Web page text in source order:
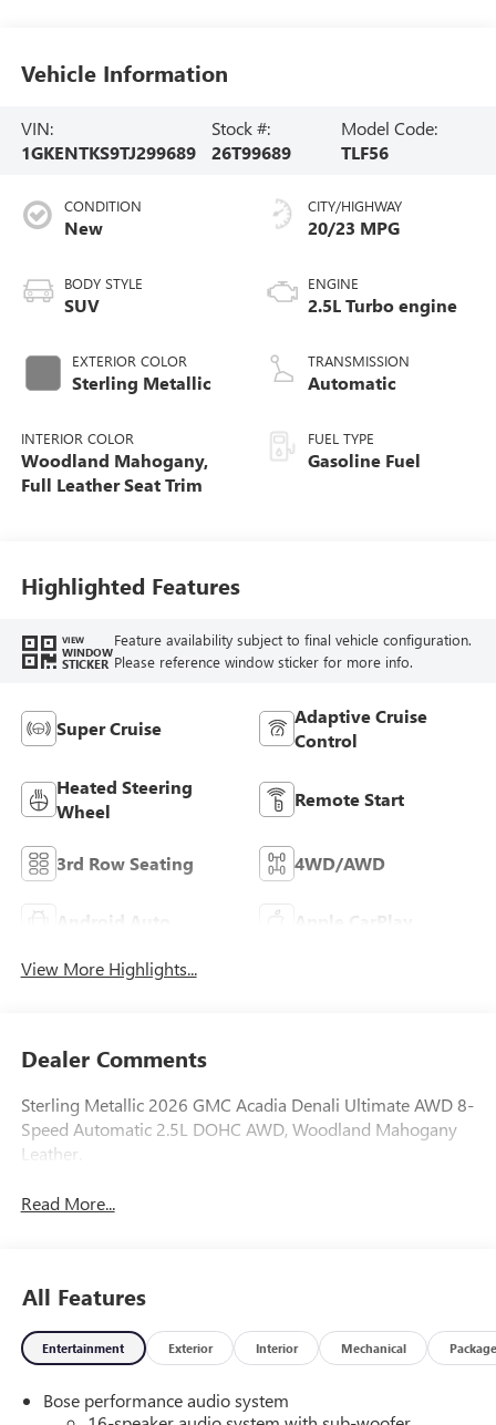
Vehicle Information
VIN:
1GKENTKS9TJ299689
Stock #:
26T99689
Model Code:
TLF56
CONDITION
New
BODY STYLE
SUV
EXTERIOR COLOR
Sterling Metallic
INTERIOR COLOR
Woodland Mahogany,
Full Leather Seat Trim
CITY/HIGHWAY
20/23 MPG
ENGINE
2.5L Turbo engine
TRANSMISSION
Automatic
FUEL TYPE
Gasoline Fuel
Highlighted Features
VIEW
WINDOW
STICKER
Feature availability subject to final vehicle configuration.
Please reference window sticker for more info.
Super Cruise
Adaptive Cruise
Control
Heated Steering
Wheel
Remote Start
3rd Row Seating 4WD/AWD
Android Auto Apple CarPlay
View More Highlights...
Dealer Comments
Sterling Metallic 2026 GMC Acadia Denali Ultimate AWD 8-
Speed Automatic 2.5L DOHC AWD, Woodland Mahogany
Leather.
Read More...
All Features
Entertainment Exterior Interior Mechanical Package
Bose performance audio system